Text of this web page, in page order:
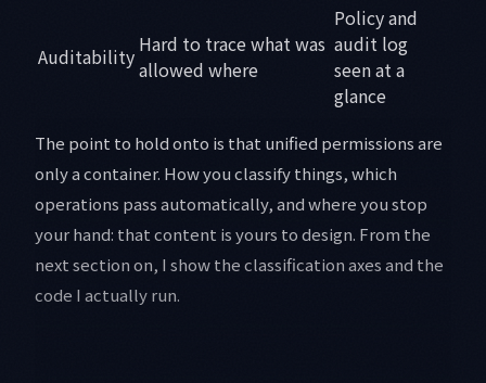
Auditability Hard to trace what was
allowed where
Policy and
audit log
seen at a
glance
The point to hold onto is that unified permissions are
only a container. How you classify things, which
operations pass automatically, and where you stop
your hand: that content is yours to design. From the
next section on, I show the classification axes and the
code I actually run.